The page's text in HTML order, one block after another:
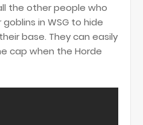
the other people who
in WSG to hide
base. They can easily
cap when the Horde